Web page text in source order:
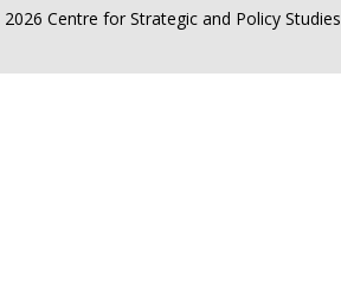
Centre for Strategic and Policy Studies